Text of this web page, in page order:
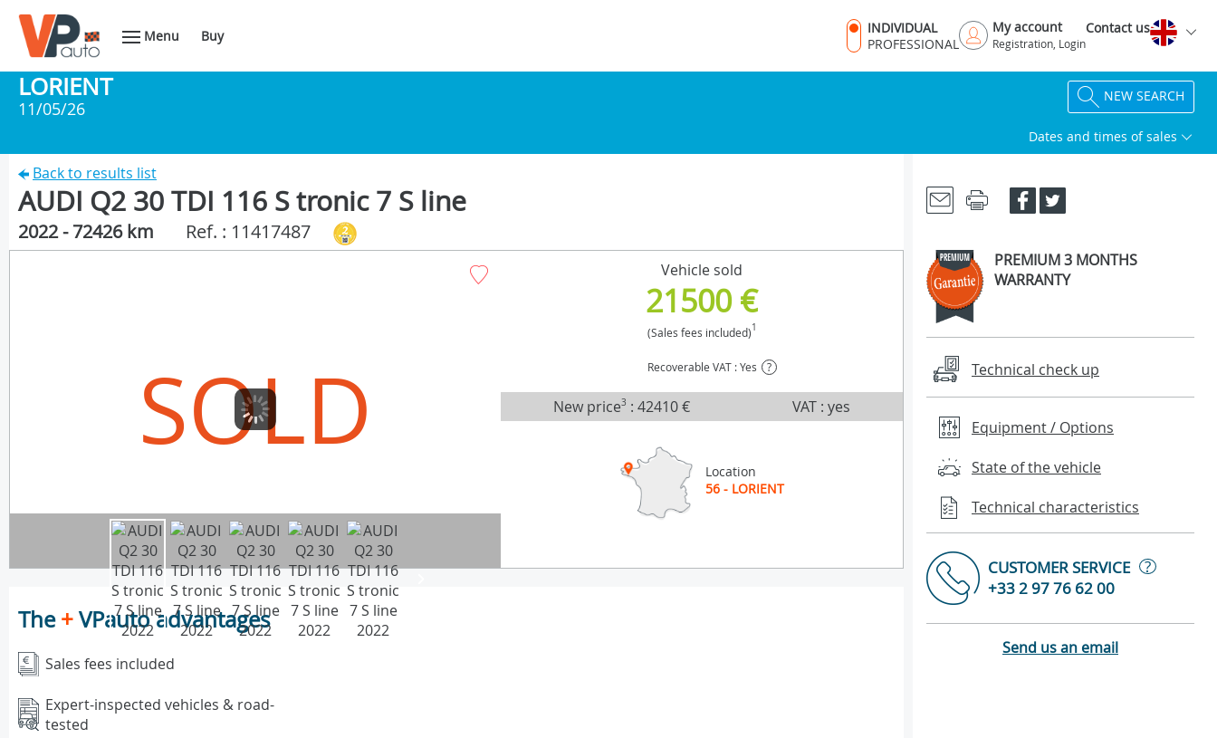
Menu Buy
INDIVIDUAL
PROFESSIONAL
My account
Registration, Login
Contact us
LORIENT
11/05/26
NEW SEARCH
Dates and times of sales
Back to results list
AUDI Q2 30 TDI 116 S tronic 7 S line
2022 - 72426 km Ref. : 11417487
SOLD
Vehicle sold
21500 €
(Sales fees included)1
Recoverable VAT : Yes ?
New price3 :42410 € VAT : yes
Location
56 - LORIENT
The+VPauto advantages
Sales fees included
Expert-inspected vehicles & road-
tested
PREMIUM 3 MONTHS
WARRANTY
Technical check up
Equipment / Options
State of the vehicle
Technical characteristics
CUSTOMER SERVICE
?
+33 2 97 76 62 00
Send us an email